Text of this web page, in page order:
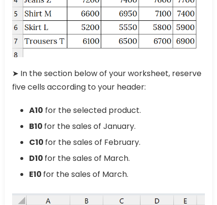
➤ In the section below of your worksheet, reserve
five cells according to your header:
A10 for the selected product.
B10 for the sales of January.
C10 for the sales of February.
D10 for the sales of March.
E10 for the sales of March.